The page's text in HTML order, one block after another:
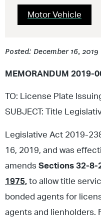
Motor Vehicle
Posted: December 16, 2019
MEMORANDUM 2019-
TO: License Plate
SUBJECT: Title
Legislative Act 2019-
16, 2019, and was
amends Sections 32-8-
1975, to allow title
bonded agents for
agents and lienholders.